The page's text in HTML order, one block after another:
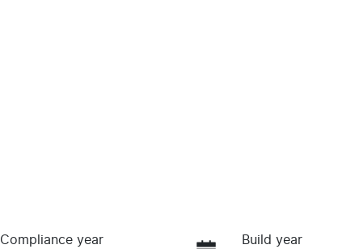
Compliance year
Build year